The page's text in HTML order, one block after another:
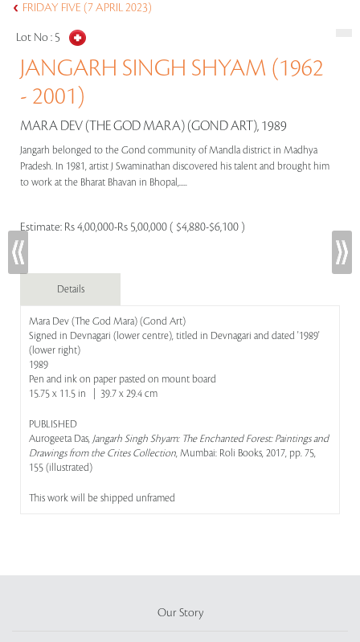
FRIDAY FIVE (7 APRIL 2023)
Lot No : 5
JANGARH SINGH SHYAM (1962
- 2001)
MARA DEV (THE GOD MARA) (GOND ART), 1989
Jangarh belonged to the Gond community of Mandla district in Madhya
Pradesh. In 1981, artist J Swaminathan discovered his talent and brought him
to work at the Bharat Bhavan in Bhopal,.....
Estimate: Rs 4,00,000-Rs 5,00,000 ( $4,880-$6,100 )
Details
Mara Dev (The God Mara) (Gond Art)
Signed in Devnagari (lower centre), titled in Devnagari and dated '1989'
(lower right)
1989
Pen and ink on paper pasted on mount board
15.75 x 11.5 in | 39.7 x 29.4 cm
PUBLISHED
Aurogeeta Das, Jangarh Singh Shyam: The Enchanted Forest: Paintings and
Drawings from the Crites Collection, Mumbai: Roli Books, 2017, pp. 75,
155 (illustrated)
This work will be shipped unframed
Our Story